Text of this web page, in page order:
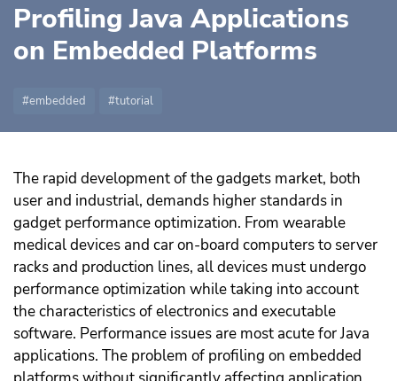
Profiling Java Applications
on Embedded Platforms
embedded tutorial
The rapid development of the gadgets market, both
user and industrial, demands higher standards in
gadget performance optimization. From wearable
medical devices and car on-board computers to server
racks and production lines, all devices must undergo
performance optimization while taking into account
the characteristics of electronics and executable
software. Performance issues are most acute for Java
applications. The problem of profiling on embedded